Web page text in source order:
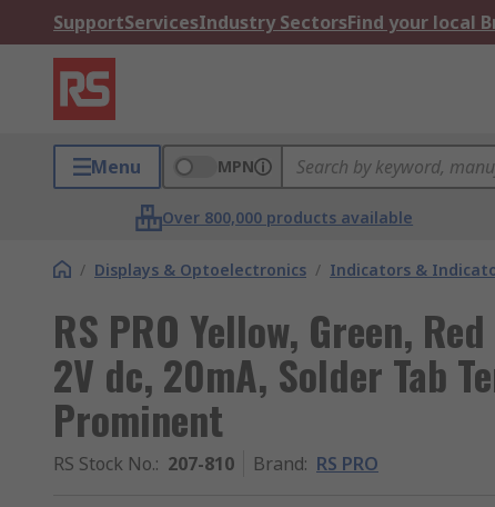
SupportServicesIndustry SectorsFind your local
Menu MPN
Over 800,000 products available
/ Displays & Optoelectronics / Indicators &
RS PRO Yellow, Green,
2V dc, 20mA, Solder Tab
Prominent
RS Stock No.: 207-810 Brand: RS PRO